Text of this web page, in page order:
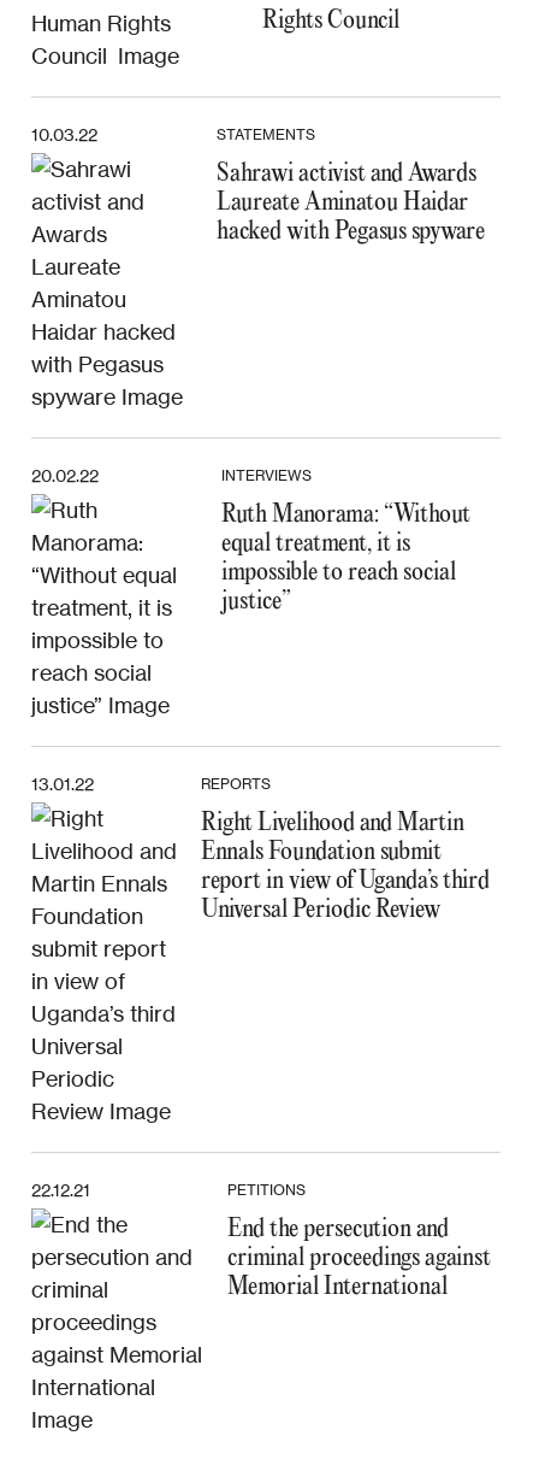
Rights Council
10.03.22 STATEMENTS
Sahrawi activist and Awards
Laureate Aminatou Haidar
hacked with Pegasus spyware
20.02.22 INTERVIEWS
Ruth Manorama: “Without
equal treatment, it is
impossible to reach social
justice”
13.01.22 REPORTS
Right Livelihood and Martin
Ennals Foundation submit
report in view of Uganda’s third
Universal Periodic Review
22.12.21 PETITIONS
End the persecution and
criminal proceedings against
Memorial International